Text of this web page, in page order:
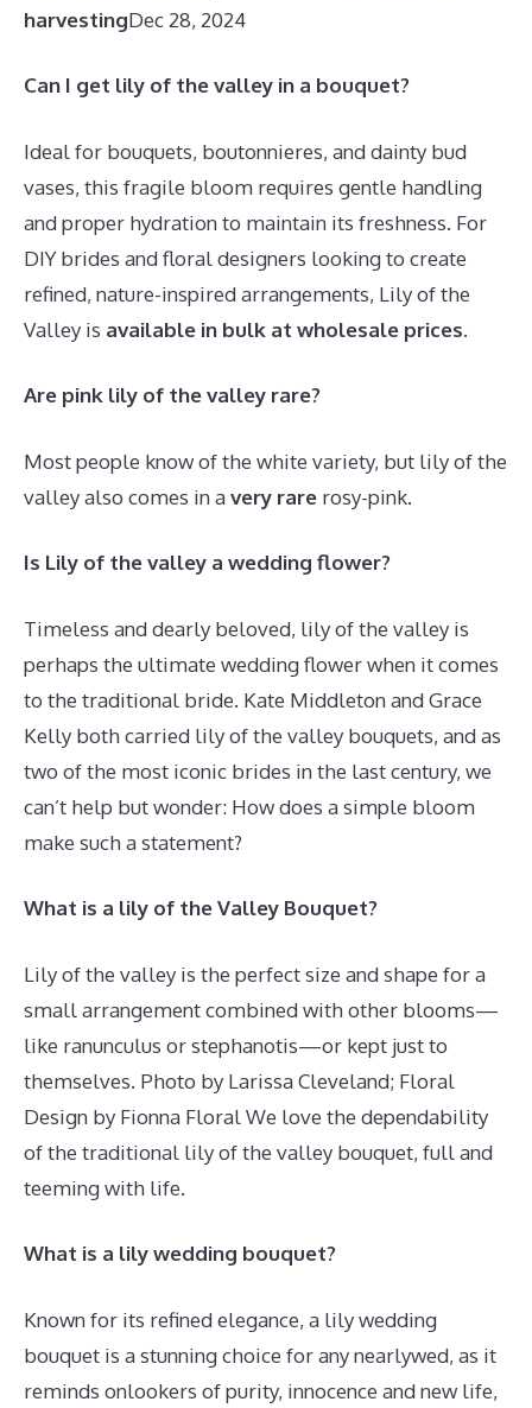
harvestingDec 28, 2024
Can I get lily of the valley in a bouquet?
Ideal for bouquets, boutonnieres, and dainty bud
vases, this fragile bloom requires gentle handling
and proper hydration to maintain its freshness. For
DIY brides and floral designers looking to create
refined, nature-inspired arrangements, Lily of the
Valley is available in bulk at wholesale prices.
Are pink lily of the valley rare?
Most people know of the white variety, but lily of the
valley also comes in avery rare rosy-pink.
Is Lily of the valley a wedding flower?
Timeless and dearly beloved, lily of the valley is
perhaps the ultimate wedding flower when it comes
to the traditional bride. Kate Middleton and Grace
Kelly both carried lily of the valley bouquets, and as
two of the most iconic brides in the last century, we
can’t help but wonder: How does a simple bloom
make such a statement?
What is a lily of the Valley Bouquet?
Lily of the valley is the perfect size and shape for a
small arrangement combined with other blooms—
like ranunculus or stephanotis—or kept just to
themselves. Photo by Larissa Cleveland; Floral
Design by Fionna Floral We love the dependability
of the traditional lily of the valley bouquet, full and
teeming with life.
What is a lily wedding bouquet?
Known for its refined elegance, a lily wedding
bouquet is a stunning choice for any nearlywed, as it
reminds onlookers of purity, innocence and new life,